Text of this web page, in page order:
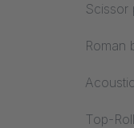
Scissor
Roman
Top-